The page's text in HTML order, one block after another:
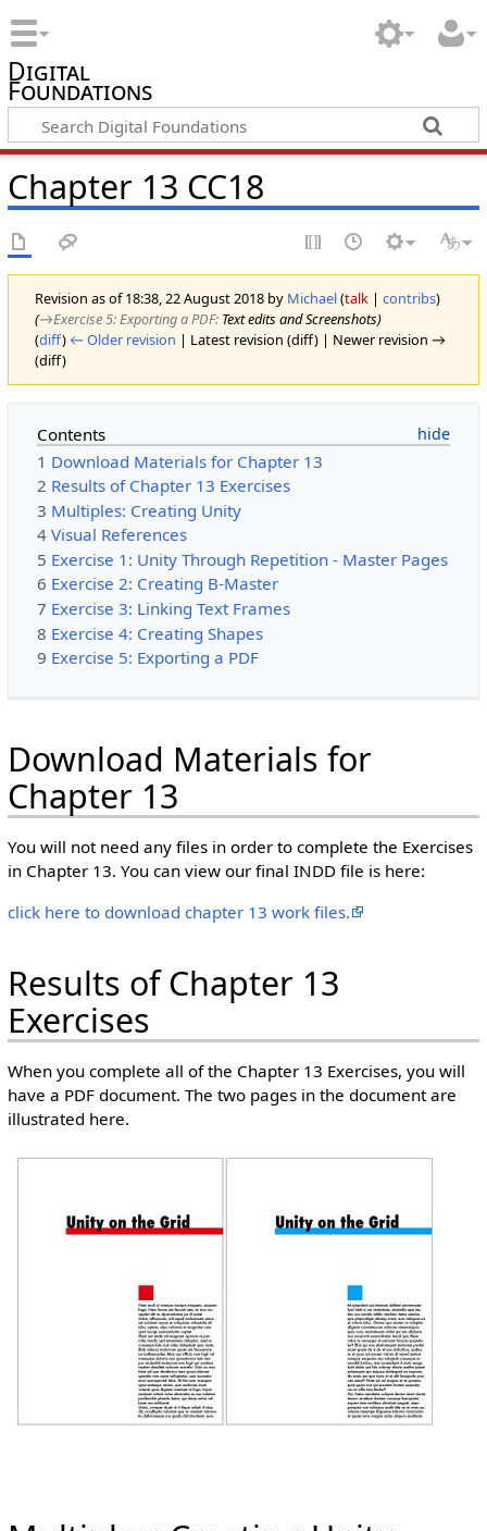
Digital
Foundations
Chapter 13 CC18
Revision as of 18:38, 22 August 2018 by Michael(talk| contribs)
(→‎Exercise 5: Exporting a PDF: Text edits and Screenshots)
(diff) ← Older revision | Latest revision (diff) | Newer revision →
(diff)
Contents
1 Download Materials for Chapter 13
2 Results of Chapter 13 Exercises
3 Multiples: Creating Unity
4 Visual References
5 Exercise 1: Unity Through Repetition - Master Pages
6 Exercise 2: Creating B-Master
7 Exercise 3: Linking Text Frames
8 Exercise 4: Creating Shapes
9 Exercise 5: Exporting a PDF
Download Materials for
Chapter 13
You will not need any files in order to complete the Exercises
in Chapter 13. You can view our final INDD file is here:
click here to download chapter 13 work files.
Results of Chapter 13
Exercises
When you complete all of the Chapter 13 Exercises, you will
have a PDF document. The two pages in the document are
illustrated here.